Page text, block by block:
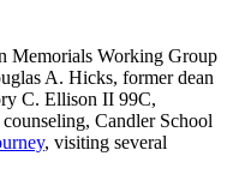
Memorials Working Group
A. Hicks, former dean
C. Ellison II 99C,
Candler School
, visiting several